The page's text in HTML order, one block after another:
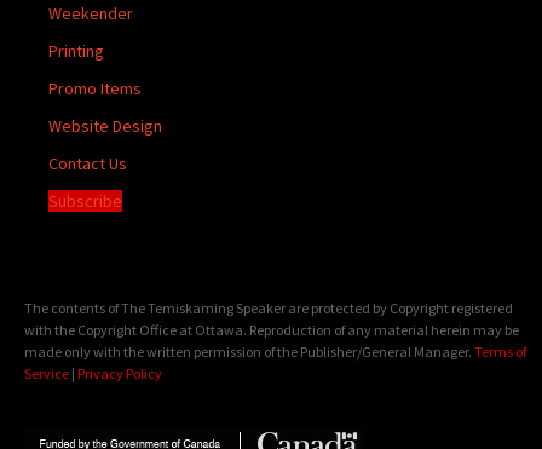
Weekender
Printing
Promo Items
Website Design
Contact Us
Subscribe
The contents of The Temiskaming Speaker are protected by Copyright registered
with the Copyright Office at Ottawa. Reproduction of any material herein may be
made only with the written permission of the Publisher/General Manager. Terms of
Service | Privacy Policy